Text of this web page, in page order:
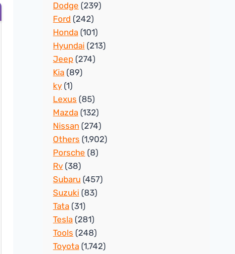
Dodge (239)
Ford (242)
Honda (101)
Hyundai (213)
Jeep (274)
Kia (89)
ky (1)
Lexus (85)
Mazda (132)
Nissan (274)
Others (1,902)
Porsche (8)
Rv (38)
Subaru (457)
Suzuki (83)
Tata (31)
Tesla (281)
Tools (248)
Toyota (1,742)